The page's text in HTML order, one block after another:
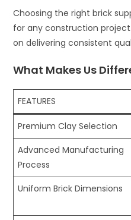
Choosing the right brick
for any construction
on delivering consistent
What Makes Us
FEATURES
Premium Clay Selection
Advanced Manufacturing
Process
Uniform Brick Dimensions